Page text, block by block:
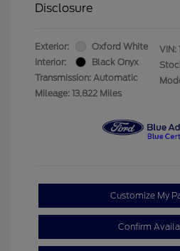
Disclosure
Exterior:
Oxford White
Interior:
Black Onyx
Transmission: Automatic
Mileage: 13,822 Miles
VIN:
Customize My
Confirm